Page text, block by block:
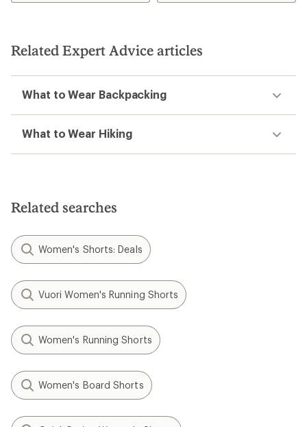
stars
Related Expert Advice articles
What to Wear Backpacking
What to Wear Hiking
Related searches
Women's Shorts: Deals
Vuori Women's Running Shorts
Women's Running Shorts
Women's Board Shorts